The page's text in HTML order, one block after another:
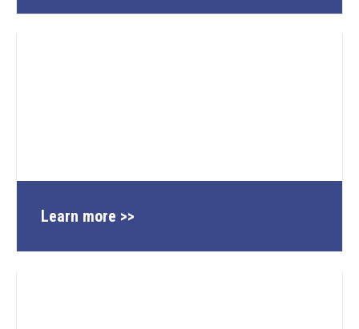
Learn more >>